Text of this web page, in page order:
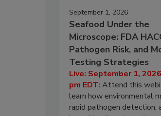
September 1, 2026
Seafood Under the
Microscope: FDA
Pathogen Risk, and
Testing Strategies
Live: September 1,
pm EDT: Attend this
learn how environmental
rapid pathogen detection,